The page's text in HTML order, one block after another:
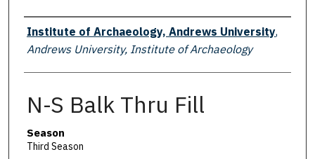
Creator
Institute of Archaeology, Andrews University,
Andrews University, Institute of Archaeology
N-S Balk Thru Fill
Season
Third Season